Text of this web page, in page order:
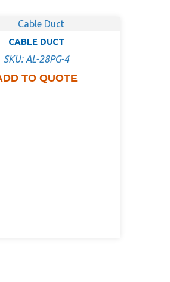
CABLE DUCT
SKU: AL-28PG-4
TO QUOTE